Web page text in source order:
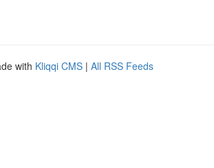
with Kliqqi CMS | All RSS Feeds